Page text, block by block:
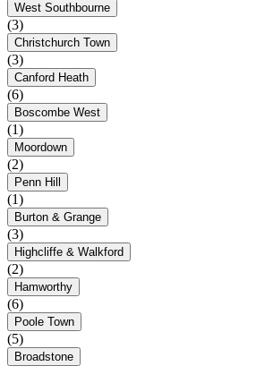
West Southbourne
(3)
Christchurch Town
(3)
Canford Heath
(6)
Boscombe West
(1)
Moordown
(2)
Penn Hill
(1)
Burton & Grange
(3)
Highcliffe & Walkford
(2)
Hamworthy
(6)
Poole Town
(5)
Broadstone